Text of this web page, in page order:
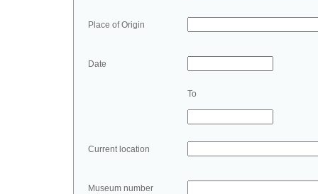
Place of Origin
Date
To
Current location
Museum number